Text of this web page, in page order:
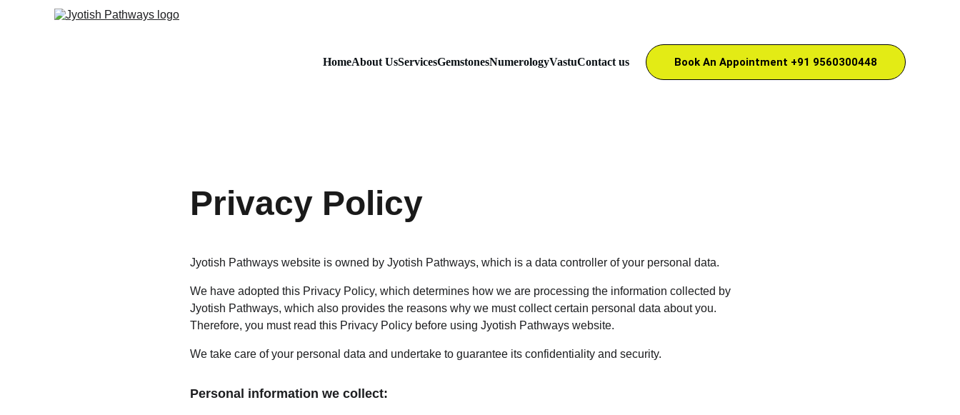
HomeAbout UsServicesGemstonesNumerologyVastuContact us Book An Appointment +91 9560300448
Privacy Policy
Jyotish Pathways website is owned by Jyotish Pathways, which is a data controller of your personal data.
We have adopted this Privacy Policy, which determines how we are processing the information collected by
Jyotish Pathways, which also provides the reasons why we must collect certain personal data about you.
Therefore, you must read this Privacy Policy before using Jyotish Pathways website.
We take care of your personal data and undertake to guarantee its confidentiality and security.
Personal information we collect: